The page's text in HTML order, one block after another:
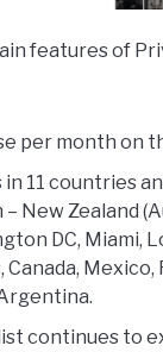
features of
per month on
11 countries
New Zealand
DC, Miami,
Mexico,
continues to